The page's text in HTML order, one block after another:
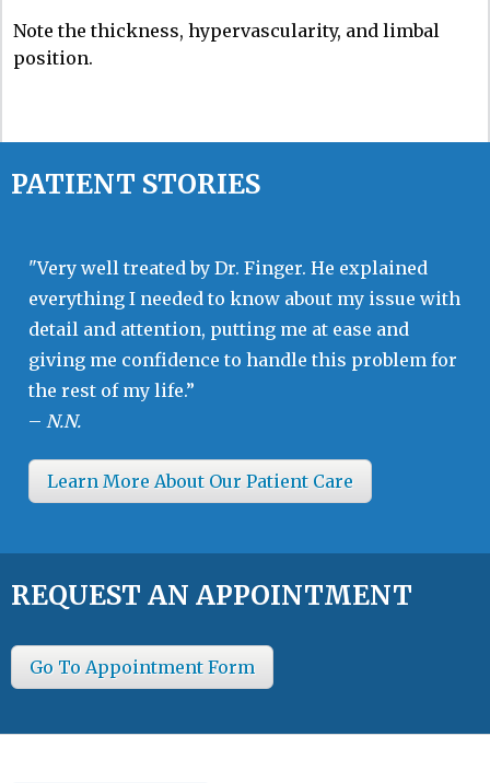
Note the thickness, hypervascularity, and limbal
position.
PATIENT STORIES
"Very well treated by Dr. Finger. He explained
everything I needed to know about my issue with
detail and attention, putting me at ease and
giving me confidence to handle this problem for
the rest of my life.”
– N.N.
Learn More About Our Patient Care
REQUEST AN APPOINTMENT
Go To Appointment Form